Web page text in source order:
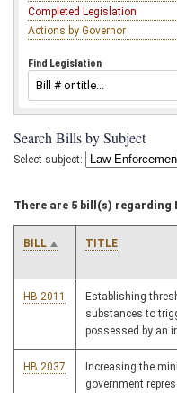
Completed Legislation
Actions by Governor
Find Legislation
Search Bills by Subject
Select subject:
There are 5 bill(s) regarding
BILL TITLE
HB 2011
Establishing
substances to
possessed by an
HB 2037
Increasing the
government